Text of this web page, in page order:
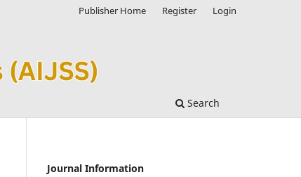
Search
Publisher Home Register Login
Journal Information